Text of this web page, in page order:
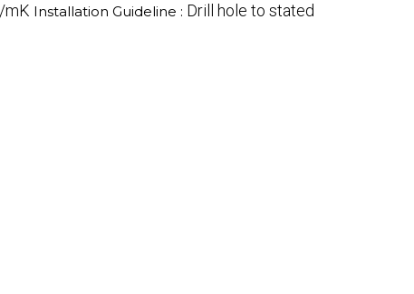
mK Installation Guideline : Drill hole to stated